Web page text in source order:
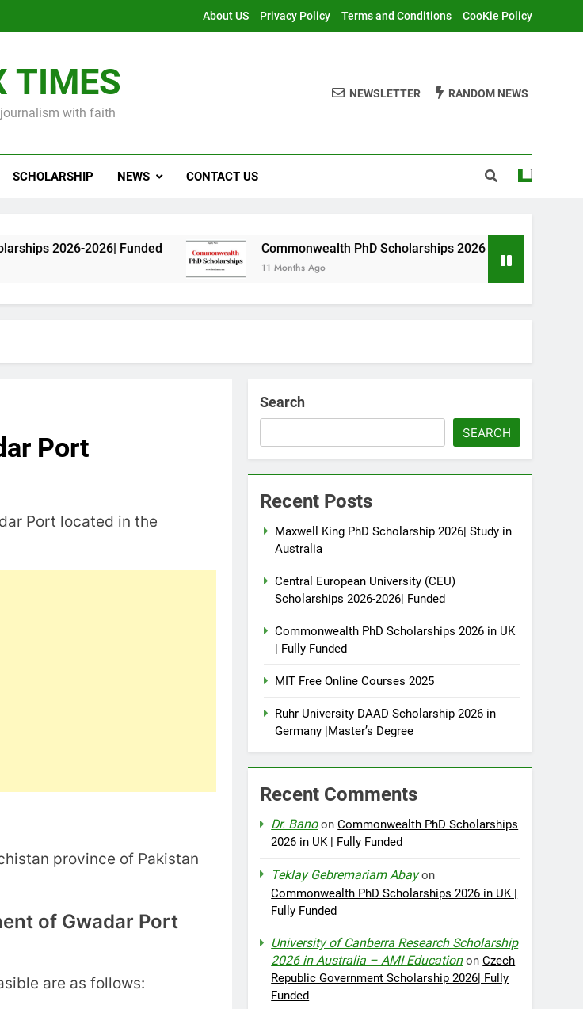
About US Privacy Policy Terms and Conditions CooKie Policy
TIMES
with faith
NEWSLETTER RANDOM NEWS
SCHOLARSHIP NEWS CONTACT US
2026| Funded Commonwealth PhD Scholarships 2026 in UK | Fully Funded
11 Months Ago
Port
Port located in the
province of Pakistan
of Gwadar Port
are as follows:
Search
SEARCH
Recent Posts
Maxwell King PhD Scholarship 2026| Study in
Australia
Central European University (CEU)
Scholarships 2026-2026| Funded
Commonwealth PhD Scholarships 2026 in UK
| Fully Funded
MIT Free Online Courses 2025
Ruhr University DAAD Scholarship 2026 in
Germany |Master’s Degree
Recent Comments
Dr. BanoonCommonwealth PhD Scholarships
2026 in UK | Fully Funded
Teklay Gebremariam Abayon
Commonwealth PhD Scholarships 2026 in UK |
Fully Funded
University of Canberra Research Scholarship
2026 in Australia – AMI EducationonCzech
Republic Government Scholarship 2026| Fully
Funded